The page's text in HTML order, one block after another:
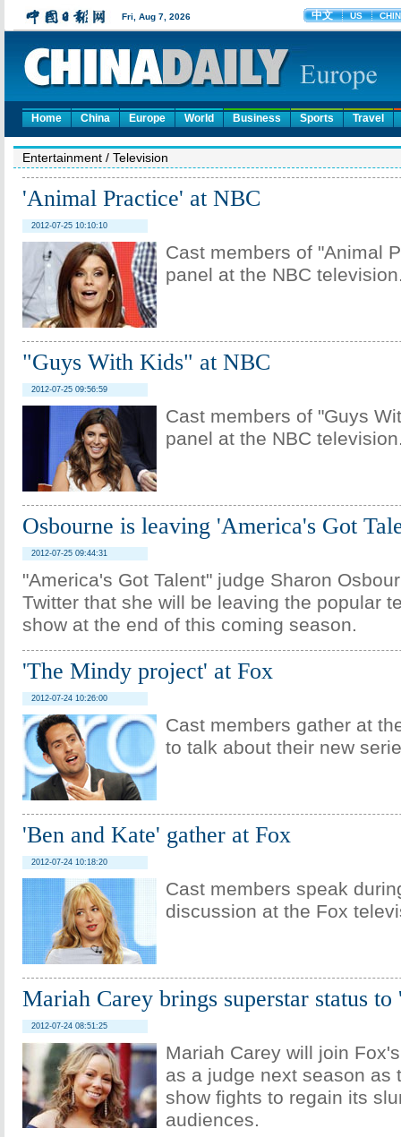
Home China Europe World Business Sports Travel
Entertainment / Television
'Animal Practice' at NBC
2012-07-25 10:10:10
Cast members of "Animal
panel at the NBC
"Guys With Kids" at NBC
2012-07-25 09:56:59
Cast members of "Guys
panel at the NBC
Osbourne is leaving 'America's Got
2012-07-25 09:44:31
"America's Got Talent" judge Sharon
Twitter that she will be leaving the popular
show at the end of this coming season.
'The Mindy project' at Fox
2012-07-24 10:26:00
Cast members gather at
to talk about their new
'Ben and Kate' gather at Fox
2012-07-24 10:18:20
Cast members speak
discussion at the Fox
Mariah Carey brings superstar status
2012-07-24 08:51:25
Mariah Carey will join
as a judge next season as
show fights to regain its
audiences.